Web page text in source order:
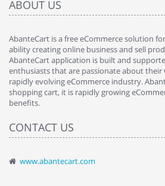
ABOUT US
AbanteCart is a free eCommerce solution
ability creating online business and sell
AbanteCart application is built and
enthusiasts that are passionate about
rapidly evolving eCommerce industry.
shopping cart, it is rapidly growing
benefits.
CONTACT US
www.abantecart.com